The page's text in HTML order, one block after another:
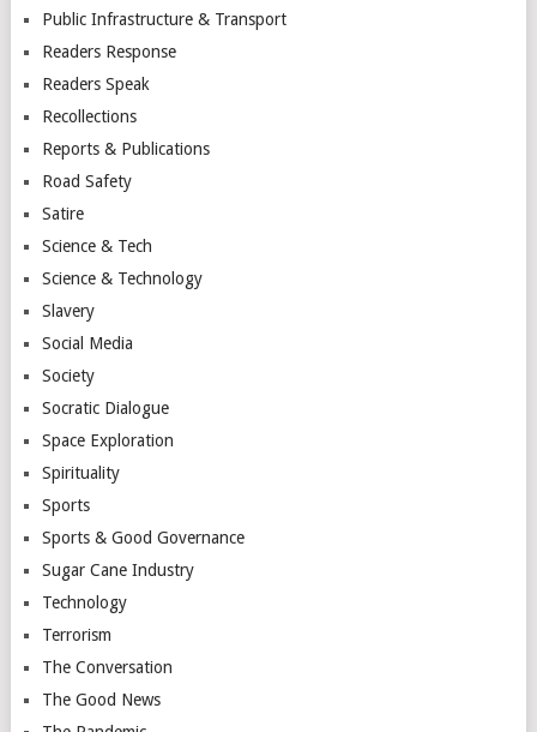
Public Infrastructure & Transport
Readers Response
Readers Speak
Recollections
Reports & Publications
Road Safety
Satire
Science & Tech
Science & Technology
Slavery
Social Media
Society
Socratic Dialogue
Space Exploration
Spirituality
Sports
Sports & Good Governance
Sugar Cane Industry
Technology
Terrorism
The Conversation
The Good News